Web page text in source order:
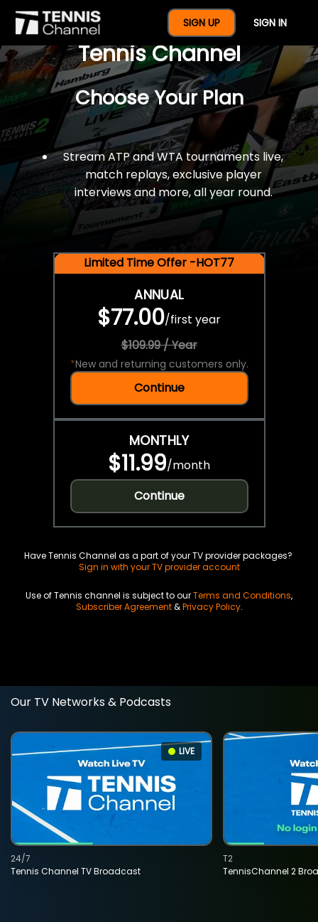
SIGN UP SIGN IN
$77 For A Full Year Of
Tennis Channel
Choose Your Plan
Stream ATP and WTA tournaments live,
match replays, exclusive player
interviews and more, all year round.
Limited Time Offer -HOT77
ANNUAL
$77.00/first year
$109.99 / Year
*New and returning customers only.
Continue
MONTHLY
$11.99/month
Continue
Have Tennis Channel as a part of your TV provider packages?
Sign in with your TV provider account
Use of Tennis channel is subject to ourTerms and Conditions,
Subscriber Agreement&Privacy Policy.
Our TV Networks & Podcasts
LIVE
Tennis Channel TV Broadcast
24/7
TennisChannel 2
T2